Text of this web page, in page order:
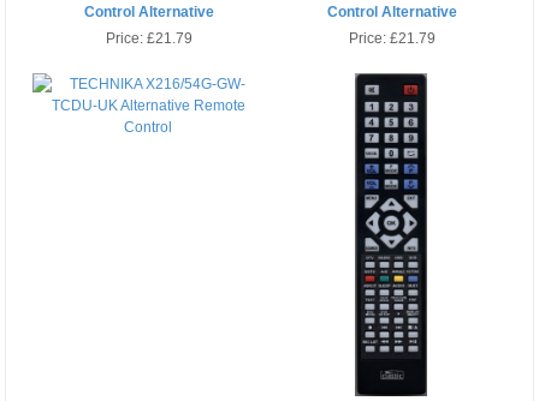
Control Alternative
Price:£21.79
Control Alternative
Price: £21.79